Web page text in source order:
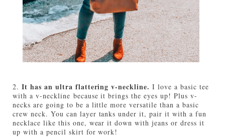
2. It has an ultra flattering v-neckline. I love a basic tee
with a v-neckline because it brings the eyes up! Plus v-
necks are going to be a little more versatile than a basic
crew neck. You can layer tanks under it, pair it with a fun
necklace like this one, wear it down with jeans or dress it
up with a pencil skirt for work!